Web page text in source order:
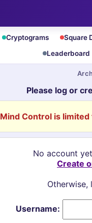
Cryptograms Square
Leaderboard
Please log or
Mind Control is
No account
Create
Otherwise,
Username: